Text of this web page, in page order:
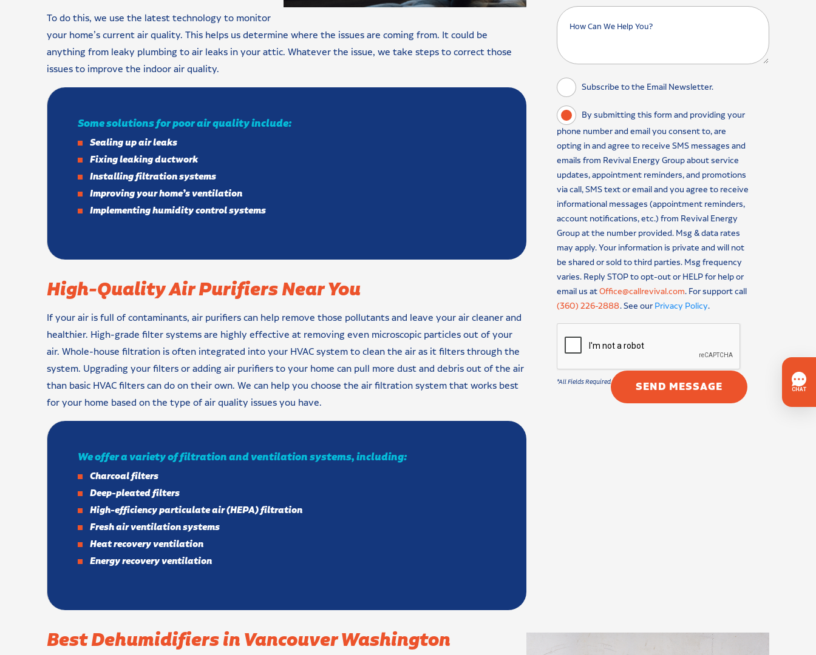
Subscribe to the Email Newsletter.
By submitting this form and providing your
phone number and email you consent to, are
opting in and agree to receive SMS messages and
emails from Revival Energy Group about service
updates, appointment reminders, and promotions
via call, SMS text or email and you agree to receive
informational messages (appointment reminders,
account notifications, etc.) from Revival Energy
Group at the number provided. Msg & data rates
may apply. Your information is private and will not
be shared or sold to third parties. Msg frequency
varies. Reply STOP to opt-out or HELP for help or
email us atOffice@callrevival.com. For support call
(360) 226-2888. See our Privacy Policy.
SEND MESSAGE
To do this, we use the latest technology to monitor
your home’s current air quality. This helps us determine where the issues are coming from. It could be
anything from leaky plumbing to air leaks in your attic. Whatever the issue, we take steps to correct those
issues to improve the indoor air quality.
Some solutions for poor air quality include:
Sealing up air leaks
Fixing leaking ductwork
Installing filtration systems
Improving your home’s ventilation
Implementing humidity control systems
High-Quality Air Purifiers Near You
If your air is full of contaminants, air purifiers can help remove those pollutants and leave your air cleaner and
healthier. High-grade filter systems are highly effective at removing even microscopic particles out of your
air. Whole-house filtration is often integrated into your HVAC system to clean the air as it filters through the
system. Upgrading your filters or adding air purifiers to your home can pull more dust and debris out of the air
than basic HVAC filters can do on their own. We can help you choose the air filtration system that works best
for your home based on the type of air quality issues you have.
We offer a variety of filtration and ventilation systems, including:
Charcoal filters
Deep-pleated filters
High-efficiency particulate air (HEPA) filtration
Fresh air ventilation systems
Heat recovery ventilation
Energy recovery ventilation
Best Dehumidifiers in Vancouver Washington